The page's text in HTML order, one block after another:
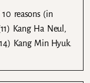
reasons (in
Kang Ha Neul,
Kang Min Hyuk.